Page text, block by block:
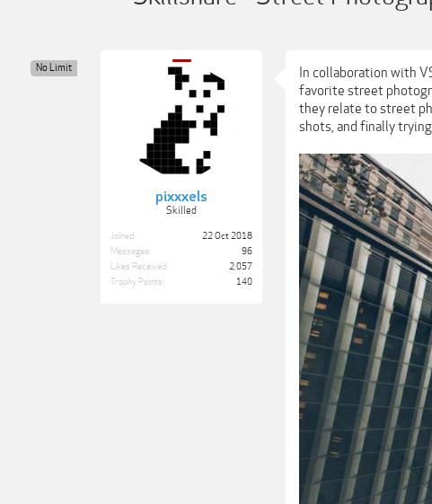
pixxxels
Skilled
No Limit
Joined:
22 Oct 2018
Messages:
96
Likes Received:
2,057
Trophy Points:
140
In collaboration with
favorite street
they relate to street
shots, and finally